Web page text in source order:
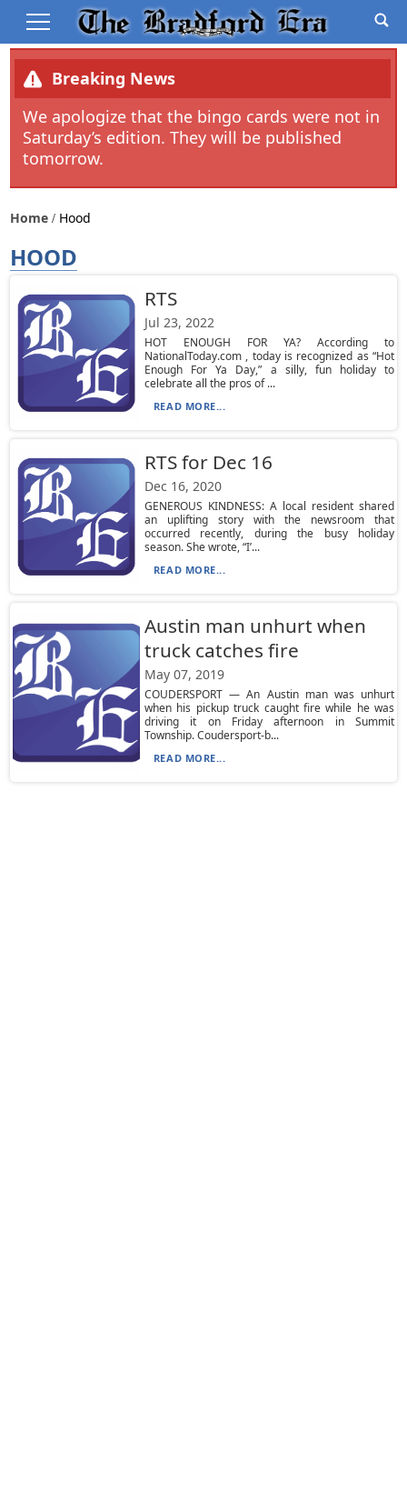
Breaking News
We apologize that the bingo cards were not in
Saturday’s edition. They will be published
tomorrow.
Home Hood
HOOD
RTS
Jul 23, 2022
HOT ENOUGH FOR YA? According to
NationalToday.com , today is recognized as “Hot
Enough For Ya Day,” a silly, fun holiday to
celebrate all the pros of ...
READ MORE...
RTS for Dec 16
Dec 16, 2020
GENEROUS KINDNESS: A local resident shared
an uplifting story with the newsroom that
occurred recently, during the busy holiday
season. She wrote, “I’...
READ MORE...
Austin man unhurt when
truck catches fire
May 07, 2019
COUDERSPORT — An Austin man was unhurt
when his pickup truck caught fire while he was
driving it on Friday afternoon in Summit
Township. Coudersport-b...
READ MORE...